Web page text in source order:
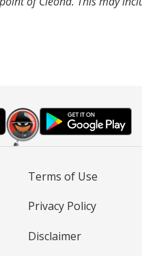
Terms of Use
Privacy Policy
Disclaimer